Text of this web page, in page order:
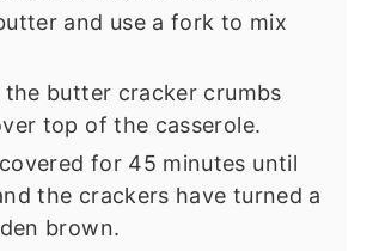
and use a fork to mix
the butter cracker crumbs
top of the casserole.
for 45 minutes until
the crackers have turned a
brown.